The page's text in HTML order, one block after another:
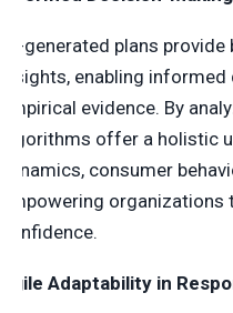
AI-generated plans
insights, enabling
empirical evidence. By
algorithms offer a holistic
dynamics, consumer
empowering
confidence.
Agile Adaptability in